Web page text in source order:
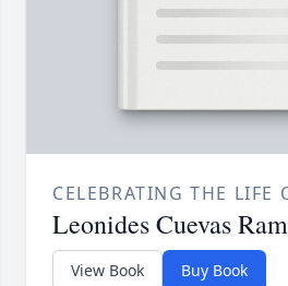
CELEBRATING THE LIFE
Leonides Cuevas
View Book Buy Book